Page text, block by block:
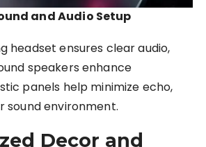
and Audio Setup
headset ensures clear audio,
speakers enhance
panels help minimize echo,
environment.
Decor and